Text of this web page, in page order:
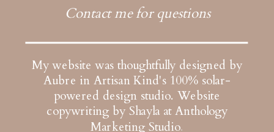
My website was thoughtfully designed by
Aubre in Artisan Kind's 100% solar-
powered design studio. Website
copywriting by Shayla at Anthology
Marketing Studio.
Contact me for questions